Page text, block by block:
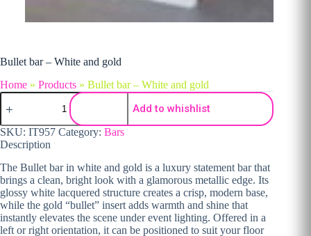
Bullet bar – White and gold
Home » Products » Bullet bar – White and gold
Bullet bar - White and gold quantity
Add to whishlist
SKU: IT957 Category: Bars
Description
The Bullet bar in white and gold is a luxury statement bar that
brings a clean, bright look with a glamorous metallic edge. Its
glossy white lacquered structure creates a crisp, modern base,
while the gold “bullet” insert adds warmth and shine that
instantly elevates the scene under event lighting. Offered in a
left or right orientation, it can be positioned to suit your floor